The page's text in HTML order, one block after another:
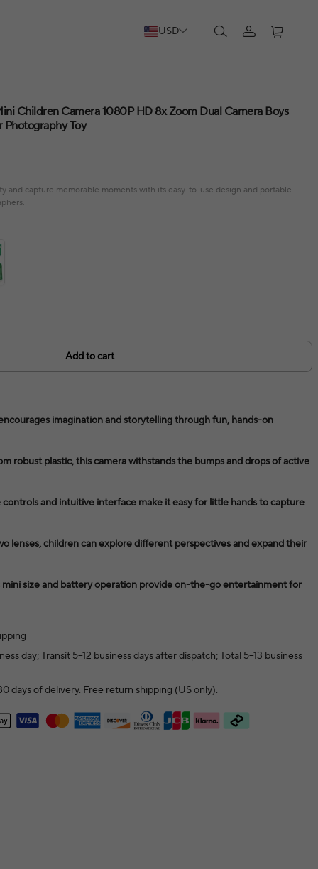
USD
Children Camera 1080P HD 8x Zoom Dual Camera Boys
Toy
and capture memorable moments with its easy-to-use design and portable
Add to cart
imagination and storytelling through fun, hands-on
robust plastic, this camera withstands the bumps and drops of active
controls and intuitive interface make it easy for little hands to capture
lenses, children can explore different perspectives and expand their
size and battery operation provide on-the-go entertainment for
day; Transit 5–12 business days after dispatch; Total 5–13 business
days of delivery. Free return shipping (US only).